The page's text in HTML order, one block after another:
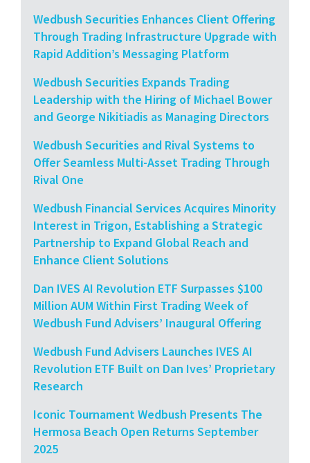
Wedbush Securities Enhances Client Offering
Through Trading Infrastructure Upgrade with
Rapid Addition’s Messaging Platform
Wedbush Securities Expands Trading
Leadership with the Hiring of Michael Bower
and George Nikitiadis as Managing Directors
Wedbush Securities and Rival Systems to
Offer Seamless Multi-Asset Trading Through
Rival One
Wedbush Financial Services Acquires Minority
Interest in Trigon, Establishing a Strategic
Partnership to Expand Global Reach and
Enhance Client Solutions
Dan IVES AI Revolution ETF Surpasses $100
Million AUM Within First Trading Week of
Wedbush Fund Advisers’ Inaugural Offering
Wedbush Fund Advisers Launches IVES AI
Revolution ETF Built on Dan Ives’ Proprietary
Research
Iconic Tournament Wedbush Presents The
Hermosa Beach Open Returns September
2025